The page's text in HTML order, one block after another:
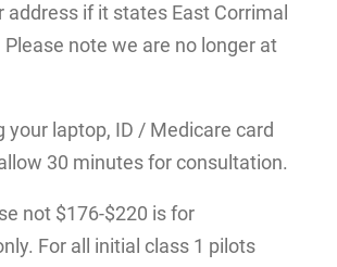
address if it states East Corrimal
Please note we are no longer at
your laptop, ID / Medicare card
30 minutes for consultation.
not $176-$220 is for
For all initial class 1 pilots